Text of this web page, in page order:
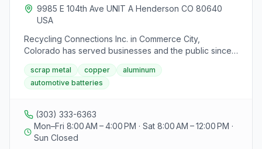
9985 E 104th Ave UNIT A Henderson CO 80640
USA
Recycling Connections Inc. in Commerce City,
Colorado has served businesses and the public since
2006 with walk-in scrap metal recycling and 4-foot
container drop-off and pickup. The yard accepts
ferrous and non-ferrous metals plus automotive
appliances.
scrap metal copper
aluminum
automotive batteries
(303) 333-6363
Mon–Fri 8:00 AM – 4:00 PM · Sat 8:00 AM – 12:00 PM ·
Sun Closed